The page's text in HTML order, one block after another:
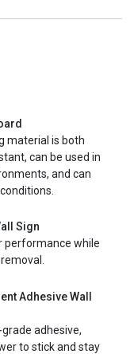
material is both
can be used in
and can
Sign
performance while
Adhesive Wall
adhesive,
to stick and stay